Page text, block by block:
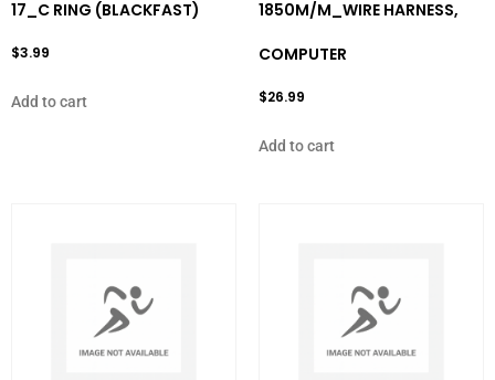
17_C RING (BLACKFAST)
$3.99
Add to cart
1850M/M_WIRE HARNESS,
COMPUTER
$26.99
Add to cart